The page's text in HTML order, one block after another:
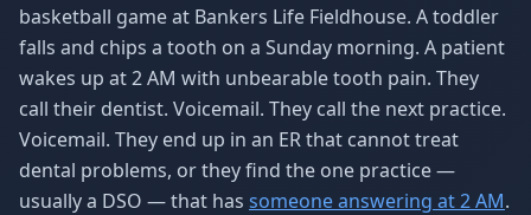
basketball game at Bankers Life Fieldhouse. A toddler
falls and chips a tooth on a Sunday morning. A patient
wakes up at 2 AM with unbearable tooth pain. They
call their dentist. Voicemail. They call the next practice.
Voicemail. They end up in an ER that cannot treat
dental problems, or they find the one practice —
usually a DSO — that has someone answering at 2 AM.